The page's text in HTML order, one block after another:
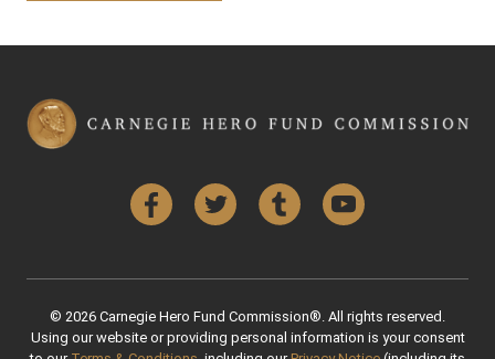
FacebookTwitter Tumblr YouTube
© 2026 Carnegie Hero Fund Commission®. All rights reserved.
Using our website or providing personal information is your consent